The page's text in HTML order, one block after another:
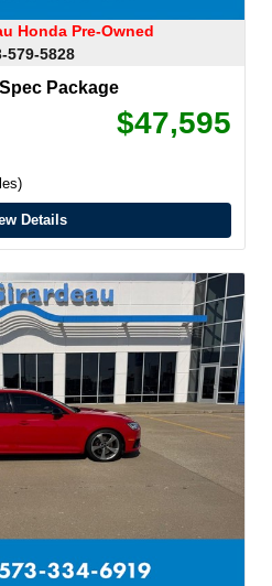
Honda Pre-Owned
579-5828
Package
$47,595
Details